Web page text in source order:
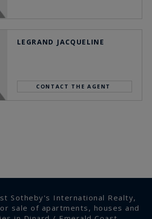
LEGRAND JACQUELINE
CONTACT THE AGENT
Sotheby's International Realty,
sale of apartments, houses and